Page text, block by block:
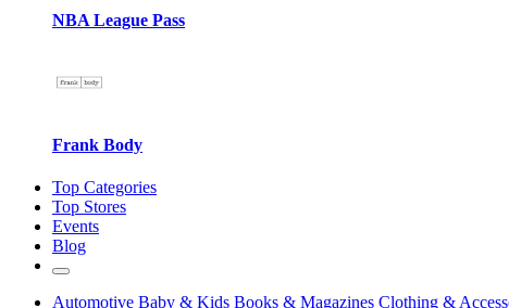
NBA League Pass
Frank Body
Top Categories
Top Stores
Events
Blog
Automotive Baby & Kids Books & Magazines Clothing &